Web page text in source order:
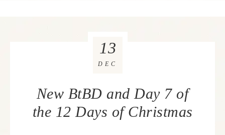
New BtBD and Day 7 of
the 12 Days of Christmas
13
DEC